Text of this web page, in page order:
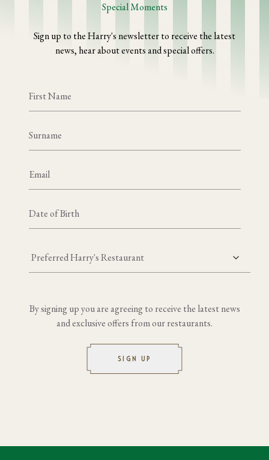
Special Moments
Sign up to the Harry's newsletter to receive the latest
news, hear about events and special offers.
Preferred Harry's Restaurant
By signing up you are agreeing to receive the latest news
and exclusive offers from our restaurants.
SIGN UP